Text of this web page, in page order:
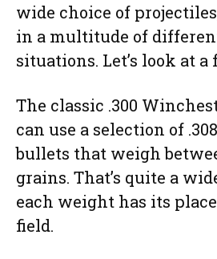
wide choice of
in a multitude of
situations. Let’s look at
The classic .300
can use a selection of
bullets that weigh
grains. That’s quite a
each weight has its
field.